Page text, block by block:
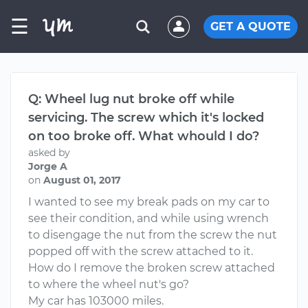
☰ GET A QUOTE
Q: Wheel lug nut broke off while
servicing. The screw which it's locked
on too broke off. What whould I do?
asked by
Jorge A
on August 01, 2017
I wanted to see my break pads on my car to
see their condition, and while using wrench
to disengage the nut from the screw the nut
popped off with the screw attached to it.
How do I remove the broken screw attached
to where the wheel nut's go?
My car has 103000 miles.